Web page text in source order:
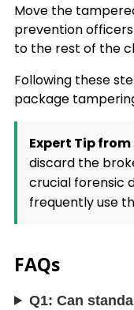
Move the
prevention
to the rest of the
Following these
package
Expert Tip
discard the
crucial forensic
frequently use
FAQs
Q1: Can